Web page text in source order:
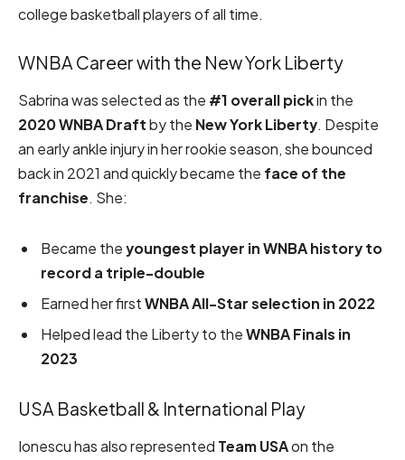
college basketball players of all time.
WNBA Career with the New York Liberty
Sabrina was selected as the #1 overall pickin the
2020 WNBA Draftby the New York Liberty. Despite
an early ankle injury in her rookie season, she bounced
back in 2021 and quickly became the face of the
franchise. She:
Became theyoungest player in WNBA history to
record a triple-double
Earned her firstWNBA All-Star selection in 2022
Helped lead the Liberty to theWNBA Finals in
2023
USA Basketball & International Play
Ionescu has also represented Team USAon the